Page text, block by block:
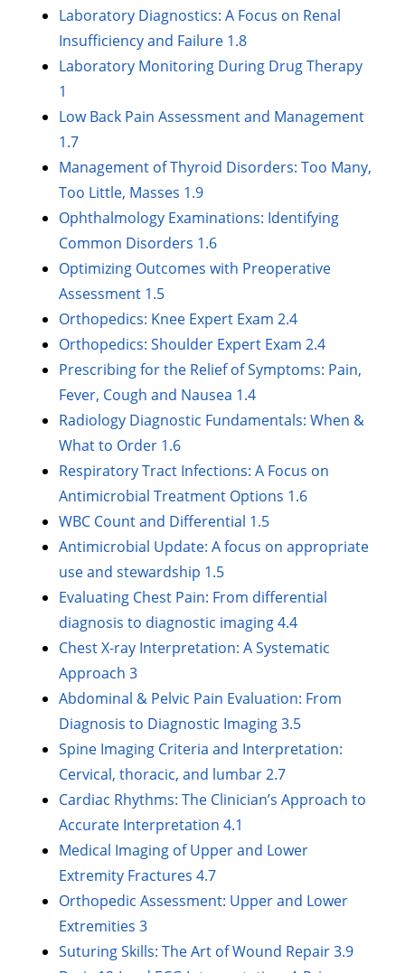
Laboratory Diagnostics: A Focus on Renal
Insufficiency and Failure 1.8
Laboratory Monitoring During Drug Therapy
1
Low Back Pain Assessment and Management
1.7
Management of Thyroid Disorders: Too Many,
Too Little, Masses 1.9
Ophthalmology Examinations: Identifying
Common Disorders 1.6
Optimizing Outcomes with Preoperative
Assessment 1.5
Orthopedics: Knee Expert Exam 2.4
Orthopedics: Shoulder Expert Exam 2.4
Prescribing for the Relief of Symptoms: Pain,
Fever, Cough and Nausea 1.4
Radiology Diagnostic Fundamentals: When &
What to Order 1.6
Respiratory Tract Infections: A Focus on
Antimicrobial Treatment Options 1.6
WBC Count and Differential 1.5
Antimicrobial Update: A focus on appropriate
use and stewardship 1.5
Evaluating Chest Pain: From differential
diagnosis to diagnostic imaging 4.4
Chest X-ray Interpretation: A Systematic
Approach 3
Abdominal & Pelvic Pain Evaluation: From
Diagnosis to Diagnostic Imaging 3.5
Spine Imaging Criteria and Interpretation:
Cervical, thoracic, and lumbar 2.7
Cardiac Rhythms: The Clinician’s Approach to
Accurate Interpretation 4.1
Medical Imaging of Upper and Lower
Extremity Fractures 4.7
Orthopedic Assessment: Upper and Lower
Extremities 3
Suturing Skills: The Art of Wound Repair 3.9